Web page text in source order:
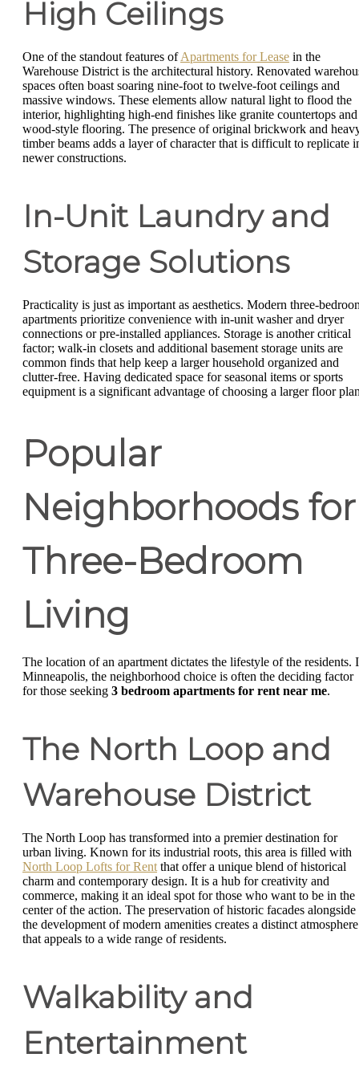
High Ceilings
One of the standout features ofApartments for Lease in the
Warehouse District is the architectural history. Renovated
spaces often boast soaring nine-foot to twelve-foot ceilings and
massive windows. These elements allow natural light to flood the
interior, highlighting high-end finishes like granite countertops and
wood-style flooring. The presence of original brickwork and
timber beams adds a layer of character that is difficult to replicate
newer constructions.
In-Unit Laundry and
Storage Solutions
Practicality is just as important as aesthetics. Modern three-
apartments prioritize convenience with in-unit washer and dryer
connections or pre-installed appliances. Storage is another critical
factor; walk-in closets and additional basement storage units are
common finds that help keep a larger household organized and
clutter-free. Having dedicated space for seasonal items or sports
equipment is a significant advantage of choosing a larger floor
Popular
Neighborhoods for
Three-Bedroom
Living
The location of an apartment dictates the lifestyle of the residents.
Minneapolis, the neighborhood choice is often the deciding factor
for those seeking 3 bedroom apartments for rent near me.
The North Loop and
Warehouse District
The North Loop has transformed into a premier destination for
urban living. Known for its industrial roots, this area is filled with
North Loop Lofts for Rent that offer a unique blend of historical
charm and contemporary design. It is a hub for creativity and
commerce, making it an ideal spot for those who want to be in the
center of the action. The preservation of historic facades alongside
the development of modern amenities creates a distinct atmosphere
that appeals to a wide range of residents.
Walkability and
Entertainment